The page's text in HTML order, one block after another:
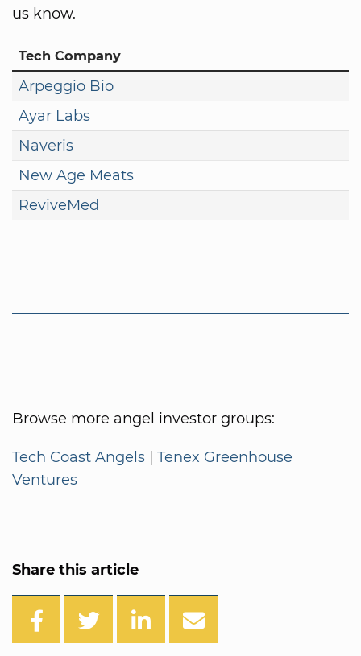
us know.
Tech Company
Arpeggio Bio
Ayar Labs
Naveris
New Age Meats
ReviveMed
Browse more angel investor groups:
Tech Coast Angels | Tenex Greenhouse
Ventures
Share this article